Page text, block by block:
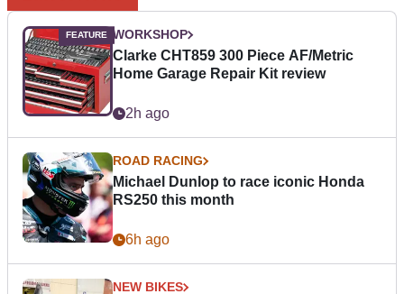
WORKSHOP
Clarke CHT859 300 Piece AF/Metric
Home Garage Repair Kit review
2h ago
ROAD RACING
Michael Dunlop to race iconic Honda
RS250 this month
6h ago
NEW BIKES